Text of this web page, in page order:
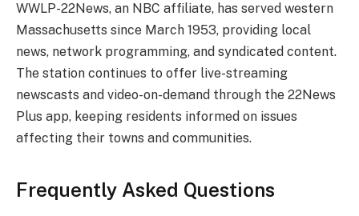
WWLP-22News, an NBC affiliate, has served western
Massachusetts since March 1953, providing local
news, network programming, and syndicated content.
The station continues to offer live-streaming
newscasts and video-on-demand through the 22News
Plus app, keeping residents informed on issues
affecting their towns and communities.
Frequently Asked Questions